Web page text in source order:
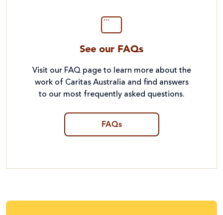
See our FAQs
Visit our FAQ page to learn more about the
work of Caritas Australia and find answers
to our most frequently asked questions.
FAQs